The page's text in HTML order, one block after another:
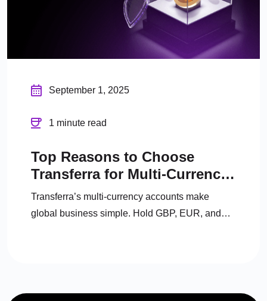
September 1, 2025
1 minute read
Top Reasons to Choose
Transferra for Multi-Currency
Accounts
Transferra’s multi-currency accounts make
global business simple. Hold GBP, EUR, and